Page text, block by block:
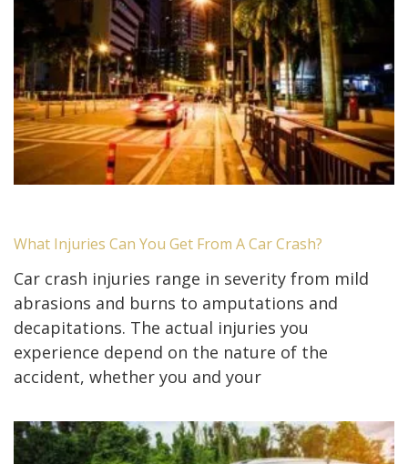
What Injuries Can You Get From A Car Crash?
Car crash injuries range in severity from mild
abrasions and burns to amputations and
decapitations. The actual injuries you
experience depend on the nature of the
accident, whether you and your